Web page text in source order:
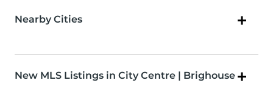
Nearby Cities
New MLS Listings in City Centre | Brighouse